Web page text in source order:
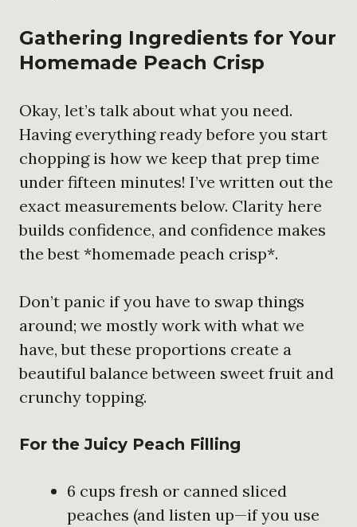
Gathering Ingredients for Your
Homemade Peach Crisp
Okay, let’s talk about what you need.
Having everything ready before you start
chopping is how we keep that prep time
under fifteen minutes! I’ve written out the
exact measurements below. Clarity here
builds confidence, and confidence makes
the best *homemade peach crisp*.
Don’t panic if you have to swap things
around; we mostly work with what we
have, but these proportions create a
beautiful balance between sweet fruit and
crunchy topping.
For the Juicy Peach Filling
6 cups fresh or canned sliced
peaches (and listen up—if you use